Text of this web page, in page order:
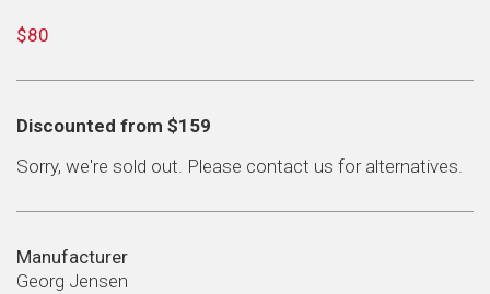
Regular
$80
Sale
Discounted from $159
Sorry, we're sold out. Please contact us for alternatives.
Manufacturer
Georg Jensen